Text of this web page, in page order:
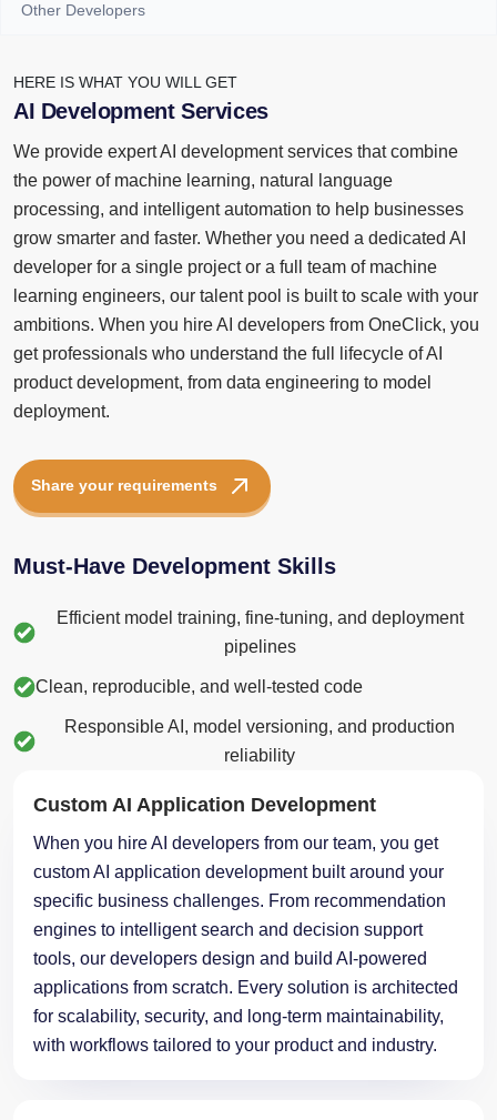
Other Developers
HERE IS WHAT YOU WILL GET
AI Development Services
We provide expert AI development services that combine
the power of machine learning, natural language
processing, and intelligent automation to help businesses
grow smarter and faster. Whether you need a dedicated AI
developer for a single project or a full team of machine
learning engineers, our talent pool is built to scale with your
ambitions. When you hire AI developers from OneClick, you
get professionals who understand the full lifecycle of AI
product development, from data engineering to model
deployment.
Share your requirements
Must-Have Development Skills
Efficient model training, fine-tuning, and deployment
pipelines
Clean, reproducible, and well-tested code
Responsible AI, model versioning, and production
reliability
Custom AI Application Development
When you hire AI developers from our team, you get
custom AI application development built around your
specific business challenges. From recommendation
engines to intelligent search and decision support
tools, our developers design and build AI-powered
applications from scratch. Every solution is architected
for scalability, security, and long-term maintainability,
with workflows tailored to your product and industry.